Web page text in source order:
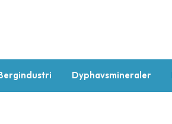
Dyphavsmineraler